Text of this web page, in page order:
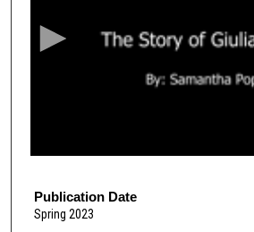
f
m
Publication Date
Spring 2023